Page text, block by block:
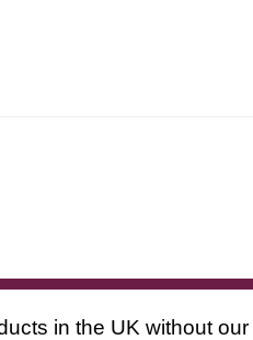
in the UK without